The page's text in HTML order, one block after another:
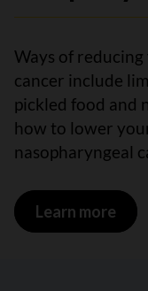
Ways of
cancer include
pickled food and
how to lower
nasopharyngeal
Learn more on